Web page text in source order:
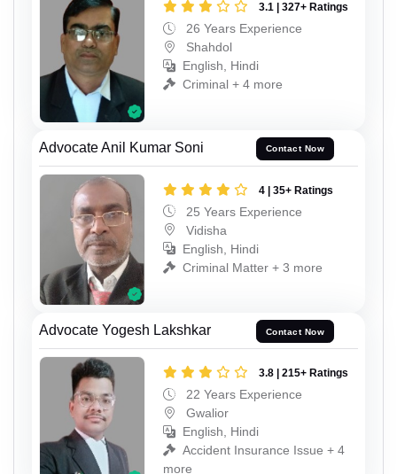
3.1 | 327+ Ratings
26 Years Experience
Shahdol
English, Hindi
Criminal + 4 more
Advocate Anil Kumar Soni Contact Now
4 | 35+ Ratings
25 Years Experience
Vidisha
English, Hindi
Criminal Matter + 3 more
Advocate Yogesh Lakshkar Contact Now
3.8 | 215+ Ratings
22 Years Experience
Gwalior
English, Hindi
Accident Insurance Issue + 4
more